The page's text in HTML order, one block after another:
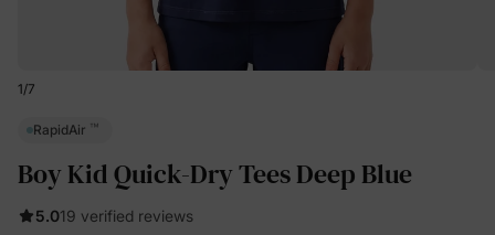
1/7
RapidAir ™
Boy Kid Quick-Dry Tees Deep Blue
5.019 verified reviews